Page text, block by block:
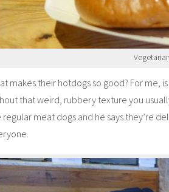
makes their hotdogs so good? For me,
that weird, rubbery texture you
regular meat dogs and he says they’re